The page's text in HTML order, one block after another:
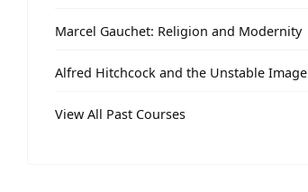
Marcel Gauchet: Religion and Modernity
Alfred Hitchcock and the Unstable Image
View All Past Courses